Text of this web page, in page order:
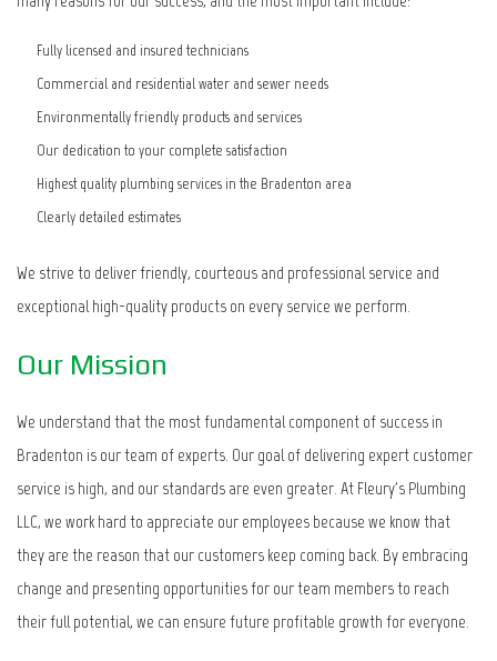
Fully licensed and insured technicians
Commercial and residential water and sewer needs
Environmentally friendly products and services
Our dedication to your complete satisfaction
Highest quality plumbing services in the Bradenton area
Clearly detailed estimates
We strive to deliver friendly, courteous and professional service and
exceptional high-quality products on every service we perform.
Our Mission
We understand that the most fundamental component of success in
Bradenton is our team of experts. Our goal of delivering expert customer
service is high, and our standards are even greater. At Fleury's Plumbing
LLC, we work hard to appreciate our employees because we know that
they are the reason that our customers keep coming back. By embracing
change and presenting opportunities for our team members to reach
their full potential, we can ensure future profitable growth for everyone.